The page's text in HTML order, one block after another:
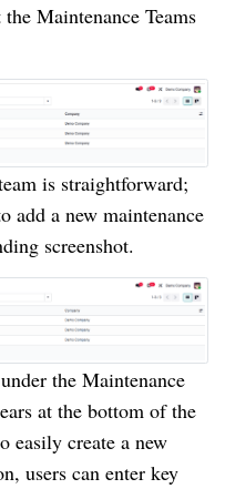
Maintenance Teams
is straightforward;
add a new maintenance
screenshot.
the Maintenance
at the bottom of the
easily create a new
users can enter key